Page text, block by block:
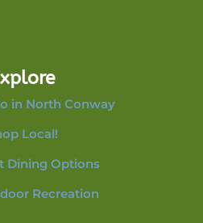
in North Conway
Local!
Dining Options
Recreation